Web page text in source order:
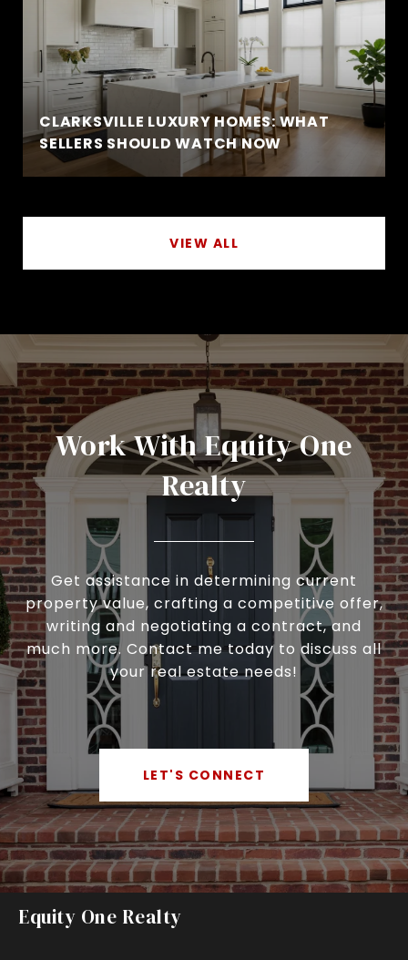
CLARKSVILLE LUXURY HOMES: WHAT
SELLERS SHOULD WATCH NOW
VIEW ALL
Work With Equity One
Realty
Get assistance in determining current
property value, crafting a competitive offer,
writing and negotiating a contract, and
much more. Contact me today to discuss all
your real estate needs!
LET'S CONNECT
Equity One Realty